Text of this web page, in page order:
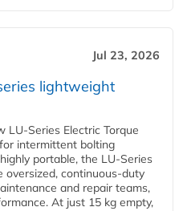
Jul 23, 2026
lightweight
LU-Series Electric Torque
intermittent bolting
portable, the LU-Series
oversized, continuous-duty
and repair teams,
At just 15 kg empty,